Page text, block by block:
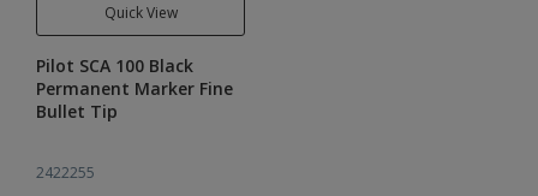
Quick View
Pilot SCA 100 Black
Permanent Marker Fine
Bullet Tip
2422255